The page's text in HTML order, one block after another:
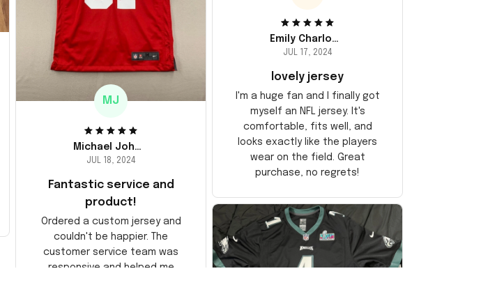
MJ
Michael Johnson
JUL 18, 2024
Fantastic service and
product!
Ordered a custom jersey and
couldn't be happier. The
customer service team was
responsive and helped me
Emily Charlotte
JUL 17, 2024
lovely jersey
I'm a huge fan and I finally got
myself an NFL jersey. It's
comfortable, fits well, and
looks exactly like the players
wear on the field. Great
purchase, no regrets!